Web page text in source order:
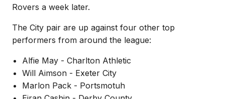
Rovers a week later.
The City pair are up against four other top
performers from around the league:
Alfie May - Charlton Athletic
Will Aimson - Exeter City
Marlon Pack - Portsmotuh